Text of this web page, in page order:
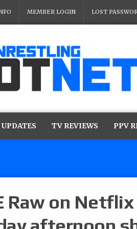
MEMBER LOGIN LOST
TV REVIEWS PPV
Raw on